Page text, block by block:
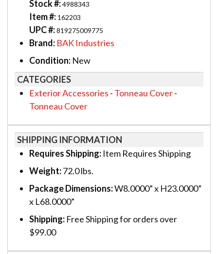
Stock #:4988343
Item #: 162203
UPC #:819275009775
Brand: BAK Industries
Condition: New
CATEGORIES
Exterior Accessories - Tonneau Cover-
Tonneau Cover
SHIPPING INFORMATION
Requires Shipping: Item Requires Shipping
Weight:72.0 lbs.
Package Dimensions:W8.0000” x H23.0000”
x L68.0000”
Shipping: Free Shipping for orders over
$99.00